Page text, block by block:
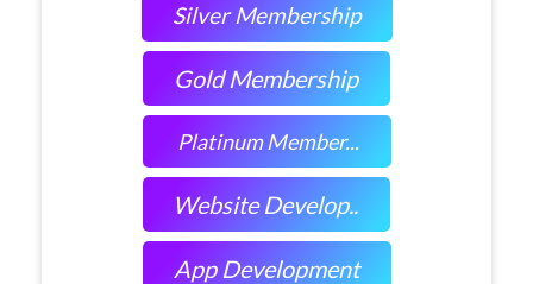
Silver Membership
Gold Membership
Platinum Member...
Website Develop..
App Development